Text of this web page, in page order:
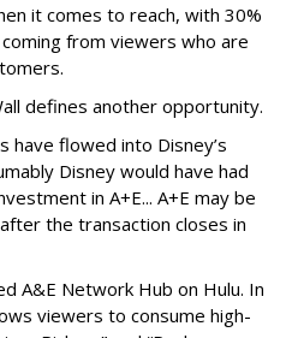
it comes to reach, with 30%
from viewers who are
defines another opportunity.
have flowed into Disney’s
Disney would have had
in A+E... A+E may be
the transaction closes in
A&E Network Hub on Hulu. In
viewers to consume high-